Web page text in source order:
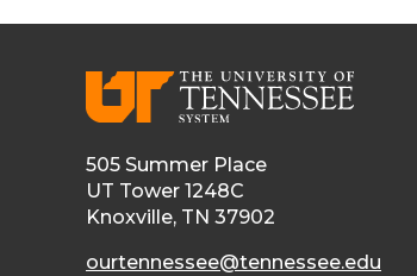
505 Summer Place
UT Tower 1248C
Knoxville, TN 37902
ourtennessee@tennessee.edu